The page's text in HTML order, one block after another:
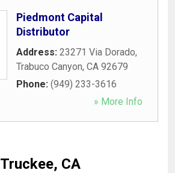
Piedmont Capital
Distributor
Address: 23271 Via Dorado,
Trabuco Canyon, CA 92679
Phone: (949) 233-3616
» More Info
Truckee, CA